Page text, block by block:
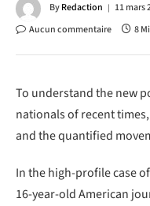
ByRedaction 11 mars
Aucun commentaire
8
To understand the new
nationals of recent
and the quantified
In the high-profile case
16-year-old American